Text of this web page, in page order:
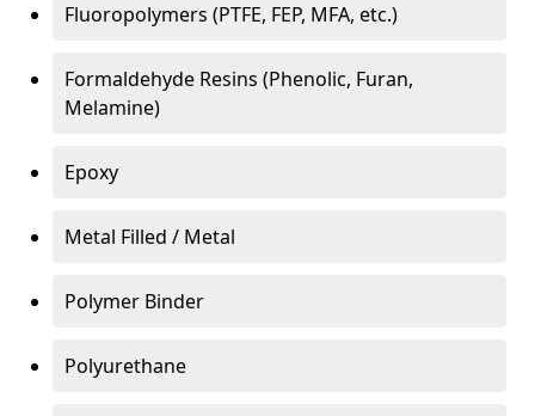
Fluoropolymers (PTFE, FEP, MFA, etc.)
Formaldehyde Resins (Phenolic, Furan,
Melamine)
Epoxy
Metal Filled / Metal
Polymer Binder
Polyurethane